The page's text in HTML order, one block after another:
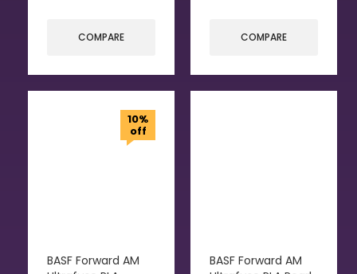
COMPARE COMPARE
10%
off
BASF Forward AM
BASF Forward AM